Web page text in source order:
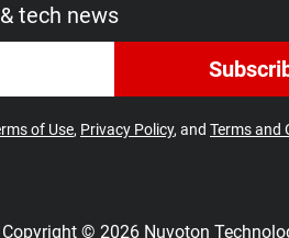
tech news
of Use, Privacy Policy, and Terms and
Copyright © 2026 Nuvoton